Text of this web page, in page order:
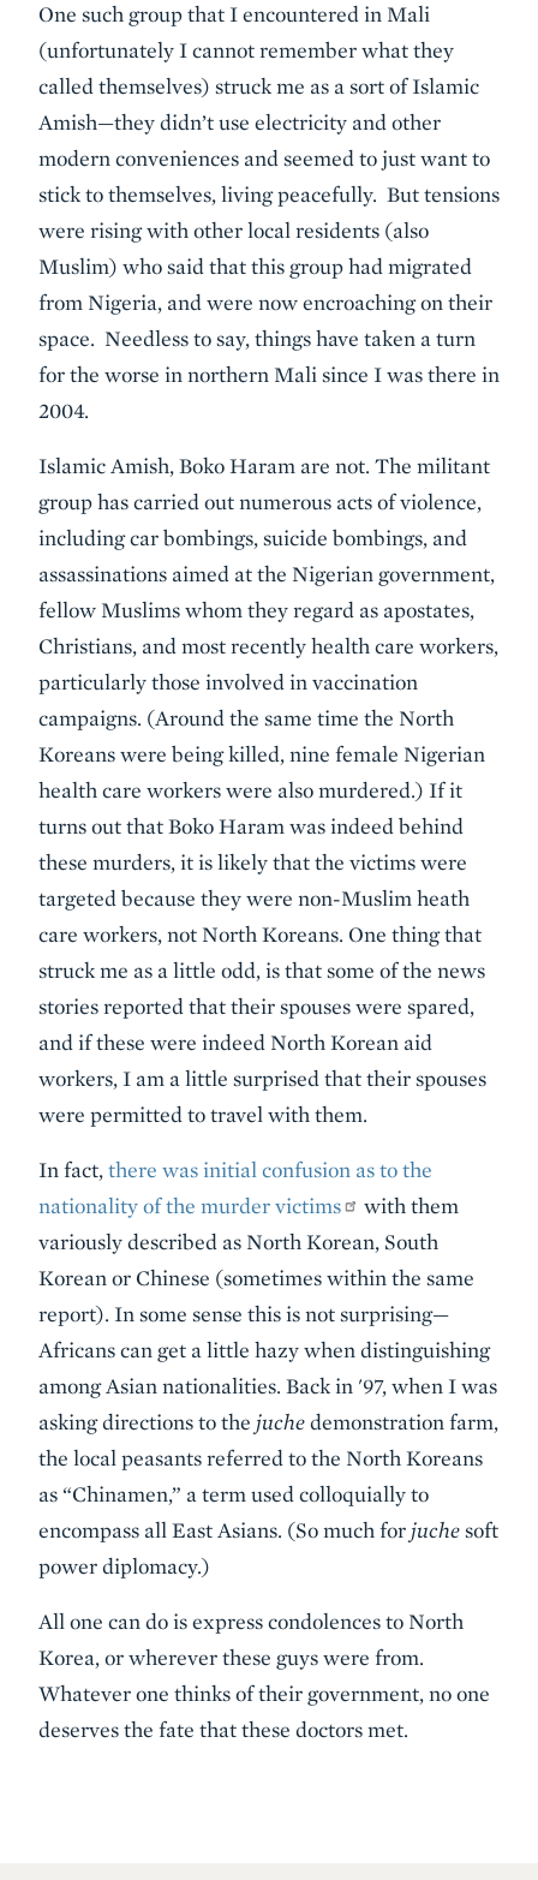
One such group that I encountered in Mali
(unfortunately I cannot remember what they
called themselves) struck me as a sort of Islamic
Amish—they didn’t use electricity and other
modern conveniences and seemed to just want to
stick to themselves, living peacefully. But tensions
were rising with other local residents (also
Muslim) who said that this group had migrated
from Nigeria, and were now encroaching on their
space. Needless to say, things have taken a turn
for the worse in northern Mali since I was there in
2004.
Islamic Amish, Boko Haram are not. The militant
group has carried out numerous acts of violence,
including car bombings, suicide bombings, and
assassinations aimed at the Nigerian government,
fellow Muslims whom they regard as apostates,
Christians, and most recently health care workers,
particularly those involved in vaccination
campaigns. (Around the same time the North
Koreans were being killed, nine female Nigerian
health care workers were also murdered.) If it
turns out that Boko Haram was indeed behind
these murders, it is likely that the victims were
targeted because they were non-Muslim heath
care workers, not North Koreans. One thing that
struck me as a little odd, is that some of the news
stories reported that their spouses were spared,
and if these were indeed North Korean aid
workers, I am a little surprised that their spouses
were permitted to travel with them.
In fact, there was initial confusion as to the
nationality of the murder victims
with them
variously described as North Korean, South
Korean or Chinese (sometimes within the same
report). In some sense this is not surprising—
Africans can get a little hazy when distinguishing
among Asian nationalities. Back in '97, when I was
asking directions to the juchedemonstration farm,
the local peasants referred to the North Koreans
as “Chinamen,” a term used colloquially to
encompass all East Asians. (So much for juchesoft
power diplomacy.)
All one can do is express condolences to North
Korea, or wherever these guys were from.
Whatever one thinks of their government, no one
deserves the fate that these doctors met.